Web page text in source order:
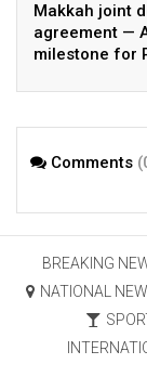
Makkah joint
agreement —
milestone for
Türkiye
Comments
BREAKING
NATIONAL